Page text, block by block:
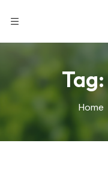
Tag:
Home